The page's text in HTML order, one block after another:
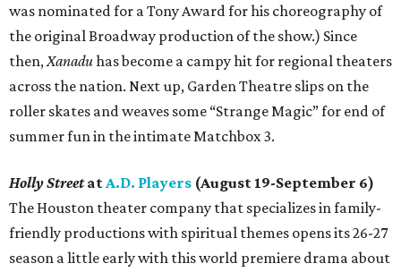
was nominated for a Tony Award for his choreography of
the original Broadway production of the show.) Since
then, Xanaduhas become a campy hit for regional theaters
across the nation. Next up, Garden Theatre slips on the
roller skates and weaves some “Strange Magic” for end of
summer fun in the intimate Matchbox 3.
Holly Streetat A.D. Players (August 19-September 6)
The Houston theater company that specializes in family-
friendly productions with spiritual themes opens its 26-27
season a little early with this world premiere drama about